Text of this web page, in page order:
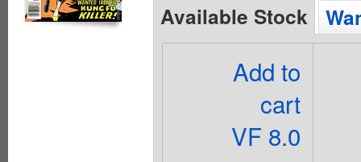
Available Stock
Add to
cart
VF 8.0